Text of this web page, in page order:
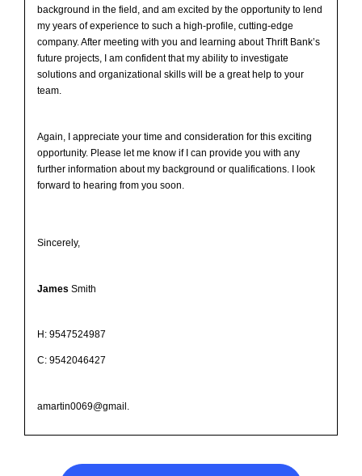
background in the field, and am excited by the opportunity to lend
my years of experience to such a high-profile, cutting-edge
company. After meeting with you and learning about Thrift Bank’s
future projects, I am confident that my ability to investigate
solutions and organizational skills will be a great help to your
team.
Again, I appreciate your time and consideration for this exciting
opportunity. Please let me know if I can provide you with any
further information about my background or qualifications. I look
forward to hearing from you soon.
Sincerely,
James Smith
H: 9547524987
C: 9542046427
amartin0069@gmail.